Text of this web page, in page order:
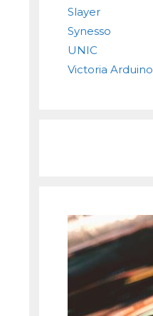
Slayer
Synesso
UNIC
Victoria Arduino